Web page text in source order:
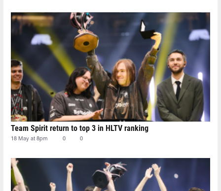
Team Spirit return to top 3 in HLTV ranking
18 May at 8pm 0 0